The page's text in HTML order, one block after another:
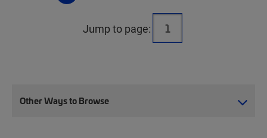
Jump to page:
Other Ways to Browse